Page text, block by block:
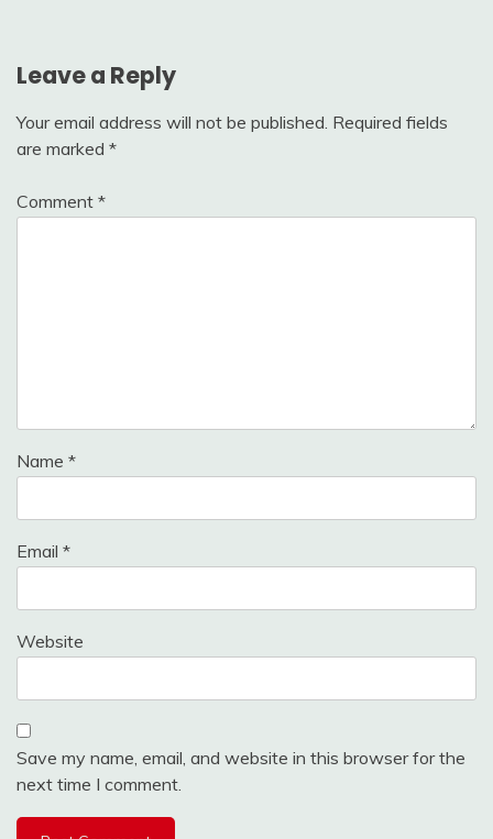
Leave a Reply
Your email address will not be published. Required fields
are marked *
Comment *
Name *
Email *
Website
Save my name, email, and website in this browser for the
next time I comment.